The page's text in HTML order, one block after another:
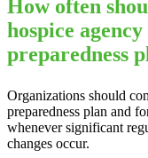
How often
hospice
preparedness
Organizations should
preparedness plan and
whenever significant
changes occur.